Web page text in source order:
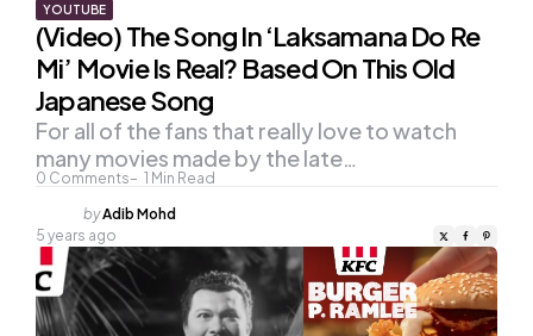
YOUTUBE
(Video) The Song In ‘Laksamana Do Re
Mi’ Movie Is Real? Based On This Old
Japanese Song
0 Comments 1 Min Read
For all of the fans that really love to watch
many movies made by the late…
Posted
by
byAdib Mohd
5 years ago